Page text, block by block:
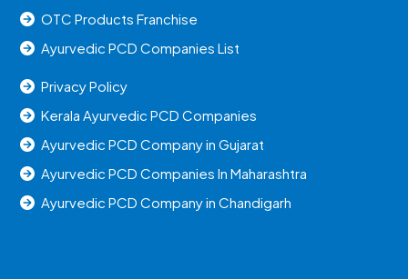
OTC Products Franchise
Ayurvedic PCD Companies List
Privacy Policy
Kerala Ayurvedic PCD Companies
Ayurvedic PCD Company in Gujarat
Ayurvedic PCD Companies In Maharashtra
Ayurvedic PCD Company in Chandigarh